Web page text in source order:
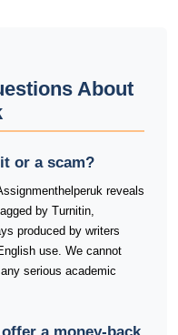
About
or a scam?
reveals
by Turnitin,
produced by writers
use. We cannot
serious academic